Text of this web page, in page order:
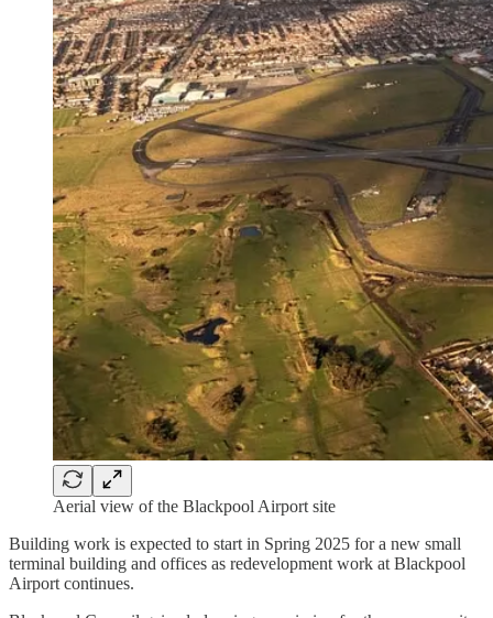
Aerial view of the Blackpool Airport site
Building work is expected to start in Spring 2025 for a new small
terminal building and offices as redevelopment work at Blackpool
Airport continues.